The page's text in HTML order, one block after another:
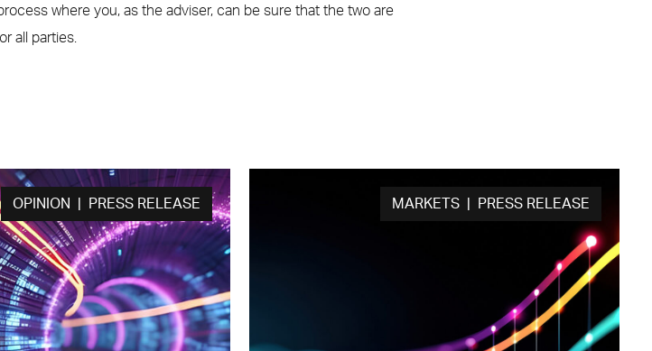
where you, as the adviser, can be sure that the two are
all parties.
OPINION | PRESS RELEASE MARKETS | PRESS RELEASE